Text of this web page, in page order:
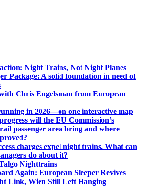
Night Trains, Not Night Planes
Package: A solid foundation in need of
Chris Engelsman from European
in 2026—on one interactive map
will the EU Commission’s
passenger area bring and where
charges expel night trains. What can
do about it?
Nighttrains
Again: European Sleeper Revives
Link, Wien Still Left Hanging